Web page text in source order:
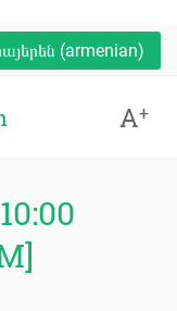
(armenian)
A+